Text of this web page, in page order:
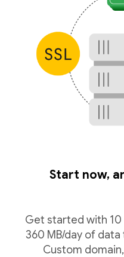
Start now,
Get started with
360 MB/day of
Custom